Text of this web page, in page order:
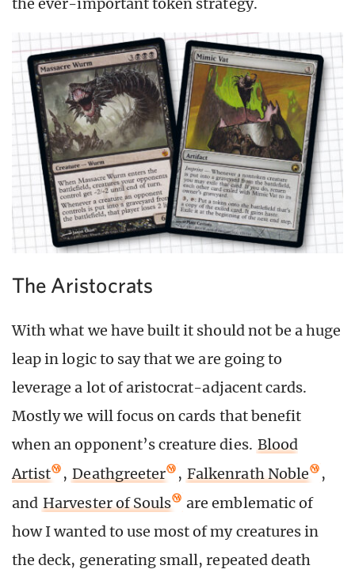
the ever-important token strategy.
The Aristocrats
With what we have built it should not be a huge
leap in logic to say that we are going to
leverage a lot of aristocrat-adjacent cards.
Mostly we will focus on cards that benefit
when an opponent’s creature dies. Blood
Artist
, Deathgreeter , Falkenrath Noble
,
and Harvester of Souls
are emblematic of
how I wanted to use most of my creatures in
the deck, generating small, repeated death